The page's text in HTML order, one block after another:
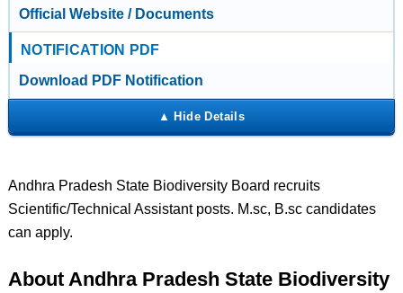
Official Website / Documents
NOTIFICATION PDF
Download PDF Notification
Andhra Pradesh State Biodiversity Board recruits
Scientific/Technical Assistant posts. M.sc, B.sc candidates
can apply.
About Andhra Pradesh State Biodiversity